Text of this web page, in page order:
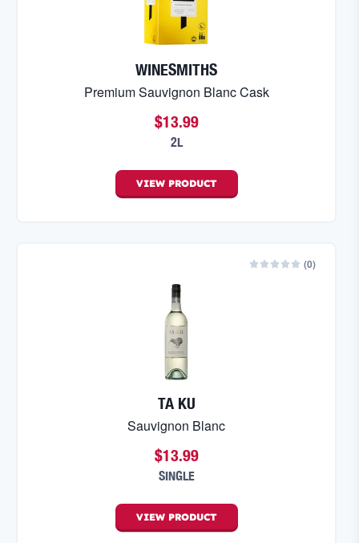
WINESMITHS
Premium Sauvignon Blanc Cask
$13.99
2L
VIEW PRODUCT
(0)
TA KU
Sauvignon Blanc
$13.99
SINGLE
VIEW PRODUCT